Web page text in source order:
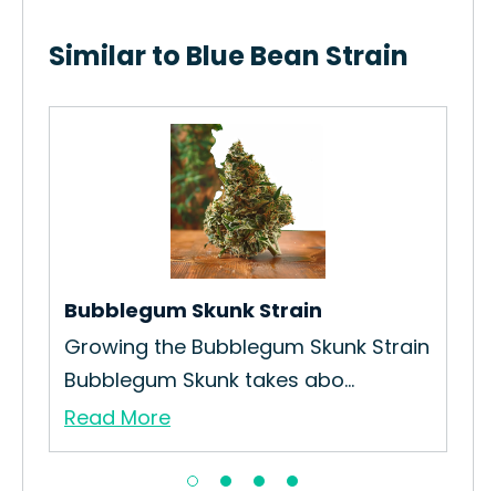
Similar to Blue Bean Strain
Bubblegum Skunk Strain
Growing the Bubblegum Skunk Strain
Bubblegum Skunk takes abo...
Read More